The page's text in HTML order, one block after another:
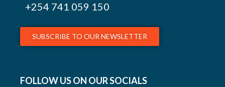
+254 741 059 150
SUBSCRIBE TO OUR NEWSLETTER
FOLLOW US ON OUR SOCIALS